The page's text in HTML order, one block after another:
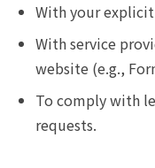
With your
With service
website (e.g.,
To comply with
requests.